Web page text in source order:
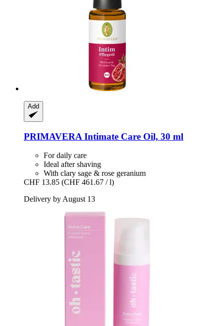
Add
PRIMAVERA Intimate Care Oil, 30 ml
For daily care
Ideal after shaving
With clary sage & rose geranium
CHF 13.85 (CHF 461.67 / l)
Delivery by August 13